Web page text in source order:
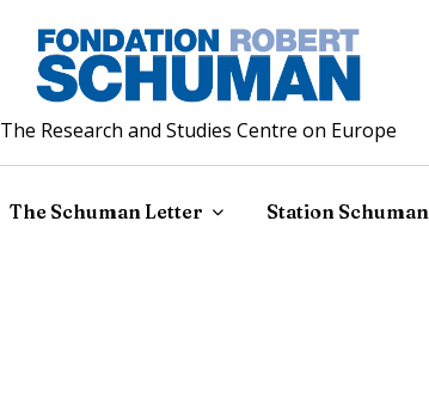
The Research and Studies Centre on Europe
The Schuman Letter Station Schuman